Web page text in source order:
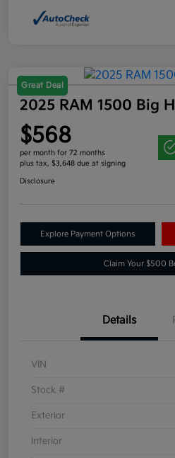
Great Deal
2025 RAM 1500 Big
$568
per month for 72 months
plus tax, $3,648 due at signing
Disclosure
Explore Payment Options
Claim Your $500
Details
VIN
Stock #
Exterior
Interior